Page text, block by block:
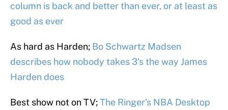
column is back and better than ever, or at least as
good as ever
As hard as Harden; Bo Schwartz Madsen
describes how nobody takes 3’s the way James
Harden does
Best show not on TV;The Ringer’s NBA Desktop